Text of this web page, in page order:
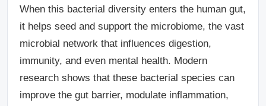
When this bacterial diversity enters the human gut,
it helps seed and support the microbiome, the vast
microbial network that influences digestion,
immunity, and even mental health. Modern
research shows that these bacterial species can
improve the gut barrier, modulate inflammation,